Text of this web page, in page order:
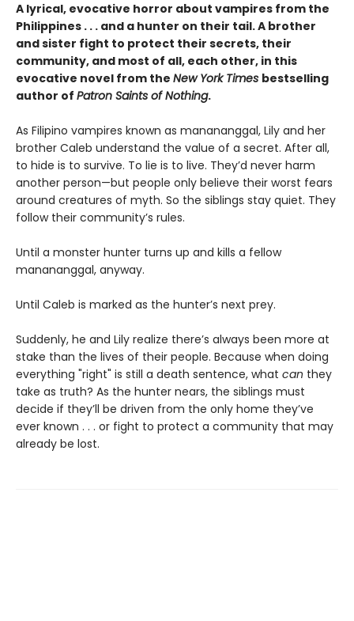
A lyrical, evocative horror about vampires from the
Philippines . . . and a hunter on their tail. A brother
and sister fight to protect their secrets, their
community, and most of all, each other, in this
evocative novel from the New York Times bestselling
author of Patron Saints of Nothing.
As Filipino vampires known as manananggal, Lily and her
brother Caleb understand the value of a secret. After all,
to hide is to survive. To lie is to live. They’d never harm
another person—but people only believe their worst fears
around creatures of myth. So the siblings stay quiet. They
follow their community’s rules.
Until a monster hunter turns up and kills a fellow
manananggal, anyway.
Until Caleb is marked as the hunter’s next prey.
Suddenly, he and Lily realize there’s always been more at
stake than the lives of their people. Because when doing
everything "right" is still a death sentence, what can they
take as truth? As the hunter nears, the siblings must
decide if they’ll be driven from the only home they’ve
ever known . . . or fight to protect a community that may
already be lost.